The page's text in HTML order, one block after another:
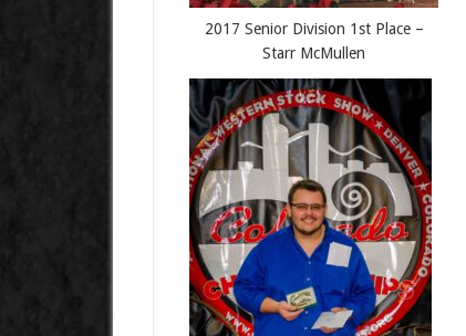
2017 Senior Division 1st Place –
Starr McMullen